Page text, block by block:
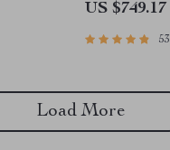
US $749.17
53
Load More